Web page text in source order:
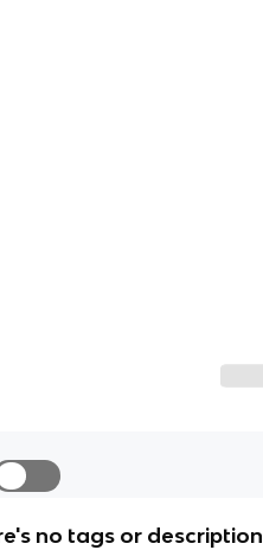
no tags or description